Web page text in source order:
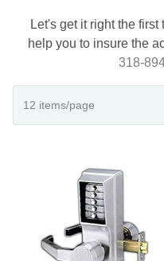
Let's get it right the
help you to insure the
318-